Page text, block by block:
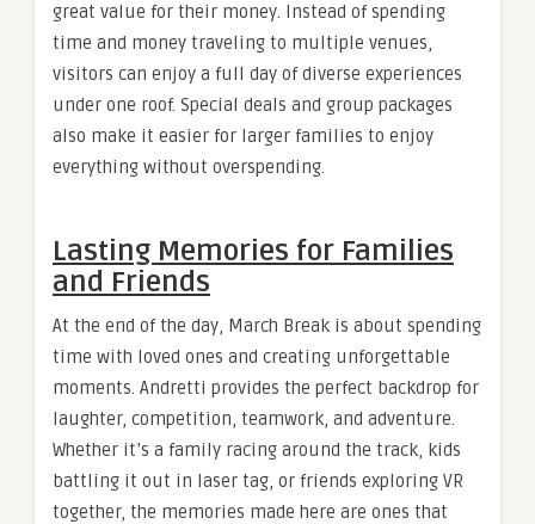
great value for their money. Instead of spending
time and money traveling to multiple venues,
visitors can enjoy a full day of diverse experiences
under one roof. Special deals and group packages
also make it easier for larger families to enjoy
everything without overspending.
Lasting Memories for Families
and Friends
At the end of the day, March Break is about spending
time with loved ones and creating unforgettable
moments. Andretti provides the perfect backdrop for
laughter, competition, teamwork, and adventure.
Whether it’s a family racing around the track, kids
battling it out in laser tag, or friends exploring VR
together, the memories made here are ones that